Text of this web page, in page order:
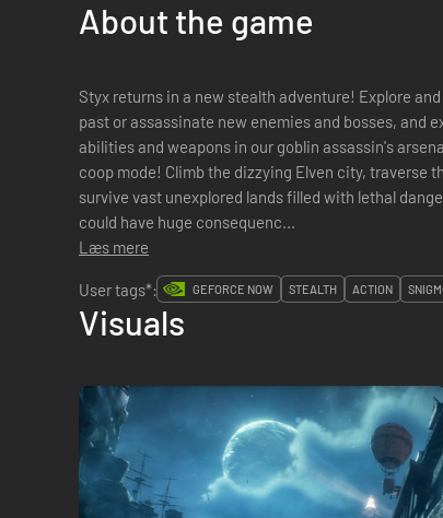
About the game
Styx returns in a new stealth adventure! Explore and master huge open environments, sneak
past or assassinate new enemies and bosses, and
abilities and weapons in our goblin assassin's arsenal. Sneak your way alone, or with a
coop mode! Climb the dizzying Elven city, traverse
survive vast unexplored lands filled with lethal
could have huge consequenc...
Læs mere
User tags*:
GEFORCE NOW STEALTH ACTION
Visuals